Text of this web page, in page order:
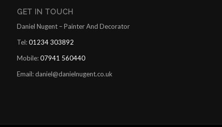
GET IN TOUCH
Daniel Nugent – Painter And Decorator
Tel:01234 303892
Mobile:07941 560440
Email: daniel@danielnugent.co.uk